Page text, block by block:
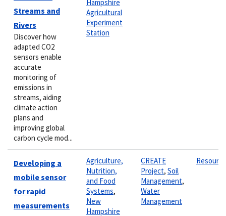
Streams and
Rivers
Discover how
adapted CO2
sensors enable
accurate
monitoring of
emissions in
streams, aiding
climate action
plans and
improving global
carbon cycle mod...
Hampshire
Agricultural
Experiment
Station
Developing a
mobile sensor
for rapid
measurements
Agriculture,
Nutrition,
and Food
Systems,
New
Hampshire
CREATE
Project, Soil
Management,
Water
Management
Resource